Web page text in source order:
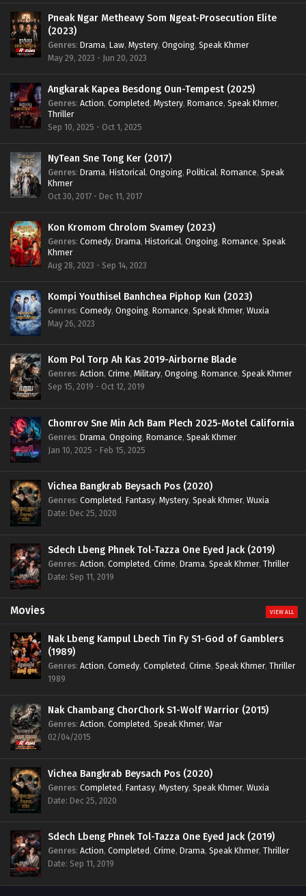
Pneak Ngar Metheavy Som Ngeat-Prosecution Elite
(2023)
Genres: Drama, Law, Mystery, Ongoing, Speak Khmer
May 29, 2023 - Jun 20, 2023
Angkarak Kapea Besdong Oun-Tempest (2025)
Genres: Action, Completed, Mystery, Romance, Speak Khmer,
Thriller
Sep 10, 2025 - Oct 1, 2025
NyTean Sne Tong Ker (2017)
Genres: Drama, Historical, Ongoing, Political, Romance, Speak
Khmer
Oct 30, 2017 - Dec 11, 2017
Kon Kromom Chrolom Svamey (2023)
Genres: Comedy, Drama, Historical, Ongoing, Romance, Speak
Khmer
Aug 28, 2023 - Sep 14, 2023
Kompi Youthisel Banhchea Piphop Kun (2023)
Genres: Comedy, Ongoing, Romance, Speak Khmer, Wuxia
May 26, 2023
Kom Pol Torp Ah Kas 2019-Airborne Blade
Genres: Action, Crime, Military, Ongoing, Romance, Speak Khmer
Sep 15, 2019 - Oct 12, 2019
Chomrov Sne Min Ach Bam Plech 2025-Motel California
Genres: Drama, Ongoing, Romance, Speak Khmer
Jan 10, 2025 - Feb 15, 2025
Vichea Bangkrab Beysach Pos (2020)
Genres: Completed, Fantasy, Mystery, Speak Khmer, Wuxia
Date: Dec 25, 2020
Sdech Lbeng Phnek Tol-Tazza One Eyed Jack (2019)
Genres: Action, Completed, Crime, Drama, Speak Khmer, Thriller
Date: Sep 11, 2019
Movies VIEW ALL
Nak Lbeng Kampul Lbech Tin Fy S1-God of Gamblers
(1989)
Genres: Action, Comedy, Completed, Crime, Speak Khmer, Thriller
1989
Nak Chambang ChorChork S1-Wolf Warrior (2015)
Genres: Action, Completed, Speak Khmer, War
02/04/2015
Vichea Bangkrab Beysach Pos (2020)
Genres: Completed, Fantasy, Mystery, Speak Khmer, Wuxia
Date: Dec 25, 2020
Sdech Lbeng Phnek Tol-Tazza One Eyed Jack (2019)
Genres: Action, Completed, Crime, Drama, Speak Khmer, Thriller
Date: Sep 11, 2019